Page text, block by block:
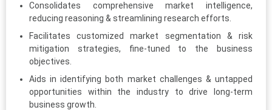
Consolidates comprehensive market intelligence,
reducing reasoning & streamlining research efforts.
Facilitates customized market segmentation & risk
mitigation strategies, fine-tuned to the business
objectives.
Aids in identifying both market challenges & untapped
opportunities within the industry to drive long-term
business growth.